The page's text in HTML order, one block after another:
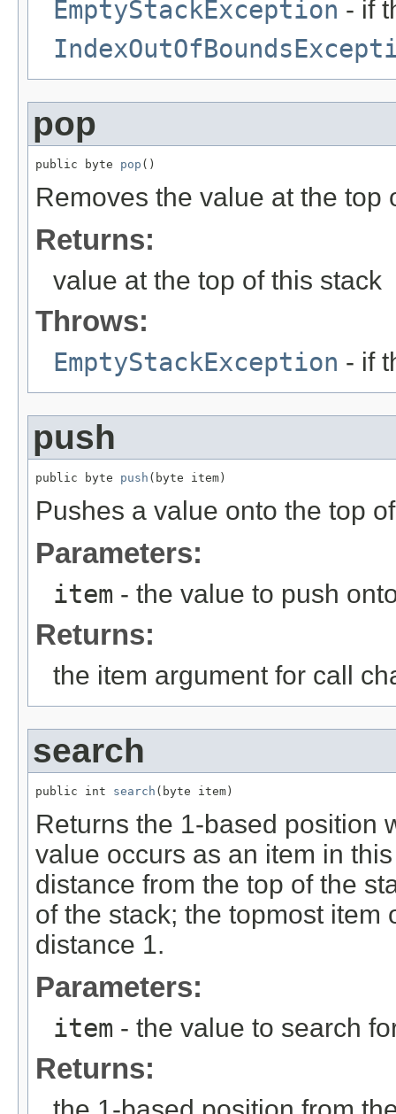
EmptyStackException - if
pop
public byte pop ()
Removes the value at the top
Returns:
value at the top of this stack
Throws:
EmptyStackException - if
push
public byte push (byte item)
Pushes a value onto the top
Parameters:
item - the value to push
Returns:
the item argument for call
search
public int search (byte item)
Returns the 1-based position
value occurs as an item in
distance from the top of the
of the stack; the topmost
distance 1.
Parameters:
item - the value to search
Returns: